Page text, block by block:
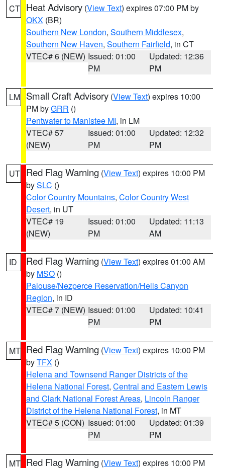
CT Heat Advisory (View Text) expires 07:00 PM by
OKX (BR)
Southern New London, Southern Middlesex,
Southern New Haven, Southern Fairfield, in CT
VTEC# 6 (NEW) Issued: 01:00
PM
Updated: 12:36
PM
LM Small Craft Advisory (View Text) expires 10:00
PM byGRR ()
Pentwater to Manistee MI, in LM
VTEC# 57
(NEW)
Issued: 01:00
PM
Updated: 12:32
PM
UT Red Flag Warning (View Text) expires 10:00 PM
bySLC ()
Color Country Mountains, Color Country West
Desert, in UT
VTEC# 19
(NEW)
Issued: 01:00
PM
Updated: 11:13
AM
ID Red Flag Warning (View Text) expires 01:00 AM
by MSO ()
Palouse/Nezperce Reservation/Hells Canyon
Region, in ID
VTEC# 7 (NEW) Issued: 01:00
PM
Updated: 10:41
PM
MT Red Flag Warning (View Text) expires 10:00 PM
byTFX ()
Helena and Townsend Ranger Districts of the
Helena National Forest, Central and Eastern Lewis
and Clark National Forest Areas, Lincoln Ranger
District of the Helena National Forest, in MT
VTEC# 5 (CON) Issued: 01:00
PM
Updated: 01:39
PM
MT Red Flag Warning (View Text) expires 10:00 PM